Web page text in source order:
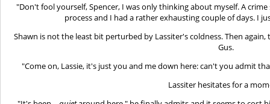
"Don't fool yourself, Spencer, I was only thinking about myself. A
process and I had a rather exhausting couple of days. I
Shawn is not the least bit perturbed by Lassiter's coldness. Then
Gus.
"Come on, Lassie, it's just you and me down here: can't you admit
Lassiter hesitates for a